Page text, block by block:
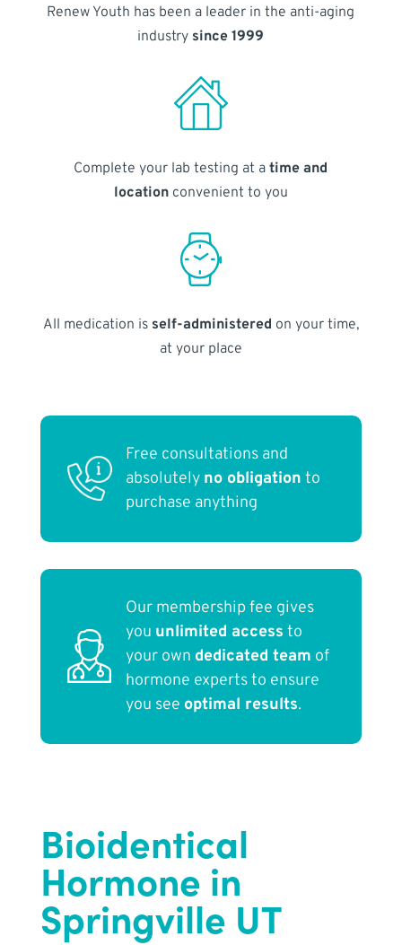
Renew Youth has been a leader in the anti-aging
industry since 1999
Complete your lab testing at atime and
locationconvenient to you
All medication is self-administered on your time,
at your place
Free consultations and
absolutely no obligation to
purchase anything
Our membership fee gives
you unlimited access to
your own dedicated team of
hormone experts to ensure
you see optimal results.
Bioidentical
Hormone in
Springville UT